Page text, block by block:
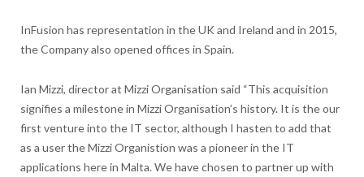
InFusion has representation in the UK and Ireland and in 2015,
the Company also opened offices in Spain.
Ian Mizzi, director at Mizzi Organisation said “This acquisition
signifies a milestone in Mizzi Organisation’s history. It is the our
first venture into the IT sector, although I hasten to add that
as a user the Mizzi Organistion was a pioneer in the IT
applications here in Malta. We have chosen to partner up with